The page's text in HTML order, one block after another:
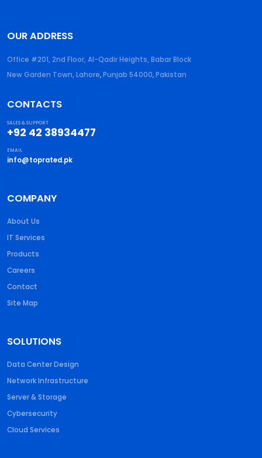
OUR ADDRESS
Office #201, 2nd Floor, Al-Qadir Heights, Babar Block
New Garden Town, Lahore,Punjab 54000,Pakistan
CONTACTS
SALES & SUPPORT
+92 42 38934477
EMAIL
info@toprated.pk
COMPANY
About Us
IT Services
Products
Careers
Contact
Site Map
SOLUTIONS
Data Center Design
Network Infrastructure
Server & Storage
Cybersecurity
Cloud Services